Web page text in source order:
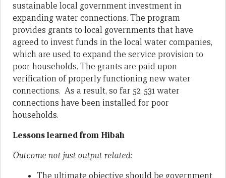
sustainable local government investment in
expanding water connections. The program
provides grants to local governments that have
agreed to invest funds in the local water companies,
which are used to expand the service provision to
poor households. The grants are paid upon
verification of properly functioning new water
connections. As a result, so far 52, 531 water
connections have been installed for poor
households.
Lessons learned from Hibah
Outcome not just output related: